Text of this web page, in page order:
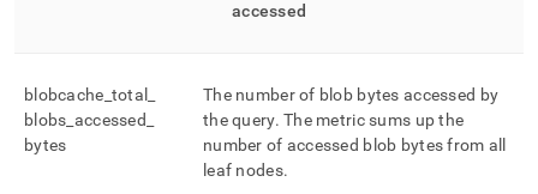
accessed
blobcache total
blobs accessed
bytes
The number of blob bytes accessed by
the query. The metric sums up the
number of accessed blob bytes from all
leaf nodes.